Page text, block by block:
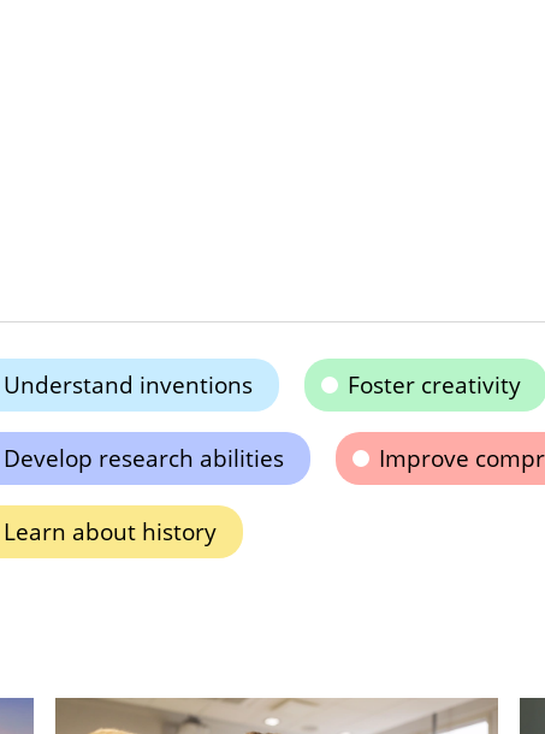
Understand inventions Foster creativity
Develop research abilities Improve
Learn about history